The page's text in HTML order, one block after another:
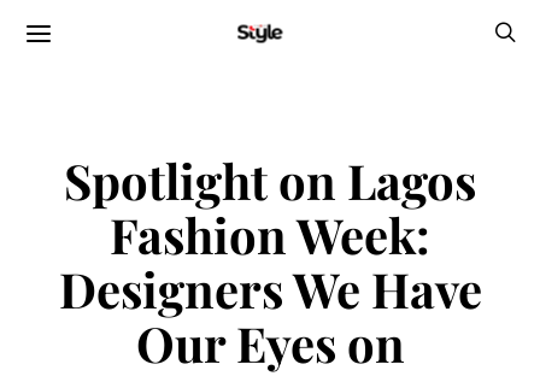
Spotlight on Lagos
Fashion Week:
Designers We Have
Our Eyes on